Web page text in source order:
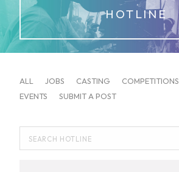
HOTLINE
ALL JOBS CASTING COMPETITIONS
EVENTS
SUBMIT A POST